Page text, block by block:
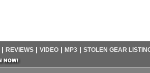
| REVIEWS | VIDEO | MP3 | STOLEN GEAR